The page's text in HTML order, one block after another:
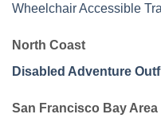
Wheelchair Accessible
North Coast
Disabled Adventure
San Francisco Bay Area